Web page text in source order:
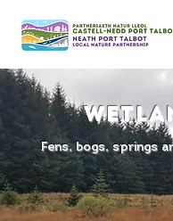
Fens, bogs, springs